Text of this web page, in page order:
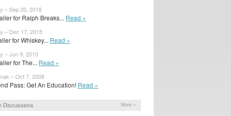
– Sep 20, 2018
for Ralph Breaks... Read »
– Dec 17, 2015
for Whiskey... Read »
– Jun 9, 2010
for The... Read »
– Oct 7, 2009
Pass: Get An Education! Read »
Discussions More »